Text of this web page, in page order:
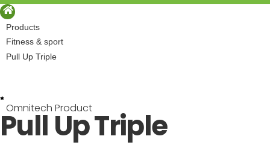
Products
Fitness & sport
Pull Up Triple
Omnitech Product
Pull Up Triple